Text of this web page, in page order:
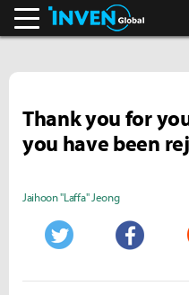
Thank you for
you have been
Jaihoon "Laffa" Jeong